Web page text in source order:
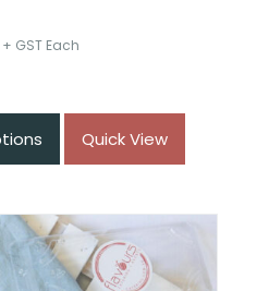
Price
$38
+ GST Each
Quick View